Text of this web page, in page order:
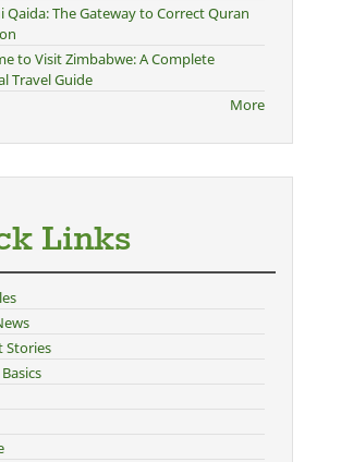
Qaida: The Gateway to Correct Quran
to Visit Zimbabwe: A Complete
Travel Guide
More
Links
Stories